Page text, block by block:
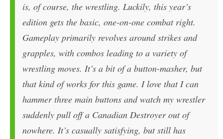
is, of course, the wrestling. Luckily, this year’s
edition gets the basic, one-on-one combat right.
Gameplay primarily revolves around strikes and
grapples, with combos leading to a variety of
wrestling moves. It’s a bit of a button-masher, but
that kind of works for this game. I love that I can
hammer three main buttons and watch my wrestler
suddenly pull off a Canadian Destroyer out of
nowhere. It’s casually satisfying, but still has